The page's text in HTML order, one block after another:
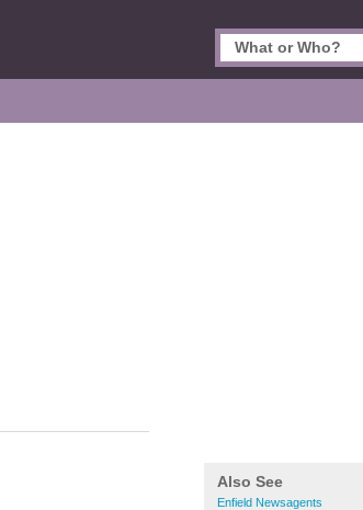
Also See
Enfield Newsagents